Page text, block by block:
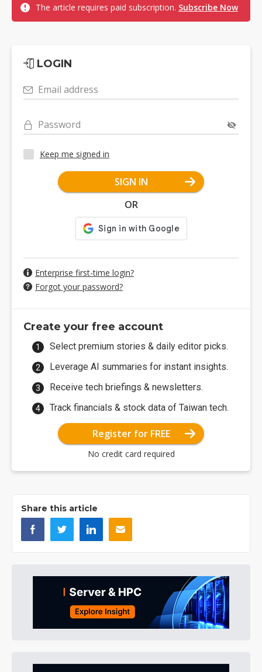
The article requires paid subscription. Subscribe Now
LOGIN
Email address
Password
Keep me signed in
SIGN IN
OR
Enterprise first-time login?
Forgot your password?
Create your free account
Select premium stories & daily editor picks.
Leverage AI summaries for instant insights.
Receive tech briefings & newsletters.
Track financials & stock data of Taiwan tech.
Register for FREE
No credit card required
Share this article